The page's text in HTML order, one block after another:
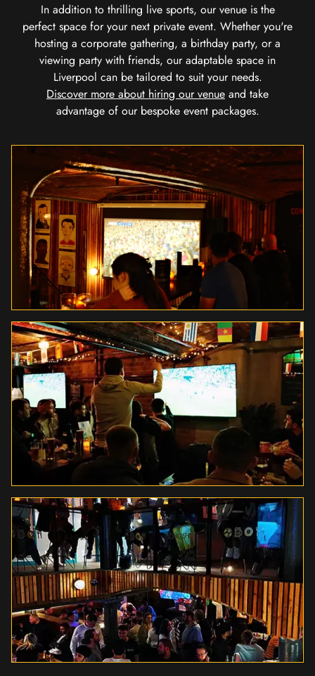
In addition to thrilling live sports, our venue is the
perfect space for your next private event. Whether you're
hosting a corporate gathering, a birthday party, or a
viewing party with friends, our adaptable space in
Liverpool can be tailored to suit your needs.
Discover more about hiring our venue and take
advantage of our bespoke event packages.